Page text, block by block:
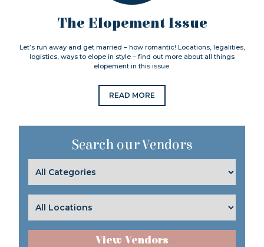
The Elopement Issue
Let’s run away and get married – how romantic! Locations, legalities,
logistics, ways to elope in style – find out more about all things
elopement in this issue.
READ MORE
Search our Vendors
View Vendors